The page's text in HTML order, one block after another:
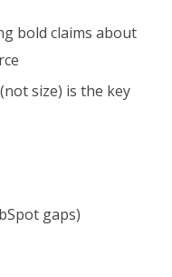
bold claims about
size) is the key
gaps)